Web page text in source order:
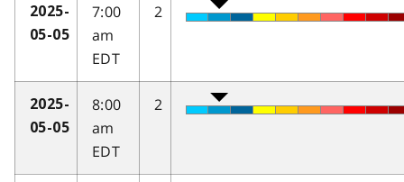
2025-
05-05
7:00
am
EDT
2
2025-
05-05
8:00
am
EDT
2